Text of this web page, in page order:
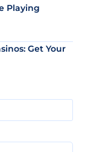
Playing
Get Your